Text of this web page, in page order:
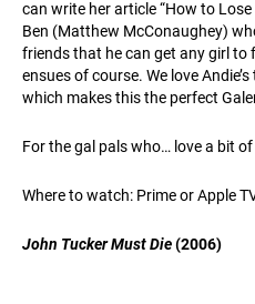
can write her article “How to
Ben (Matthew McConaughey)
friends that he can get any girl to
ensues of course. We love
which makes this the perfect
For the gal pals who… love a bit
Where to watch: Prime or Apple
John Tucker Must Die(2006)